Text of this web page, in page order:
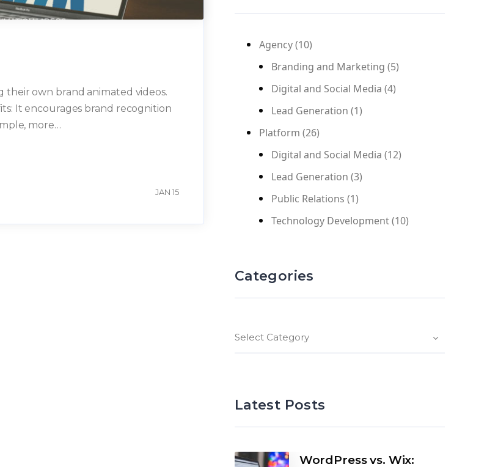
their own brand animated videos.
It encourages brand recognition
more…
JAN 15
Agency(10)
Branding and Marketing (5)
Digital and Social Media (4)
Lead Generation (1)
Platform (26)
Digital and Social Media (12)
Lead Generation (3)
Public Relations (1)
Technology Development(10)
Categories
Select Category
Latest Posts
WordPress vs. Wix: